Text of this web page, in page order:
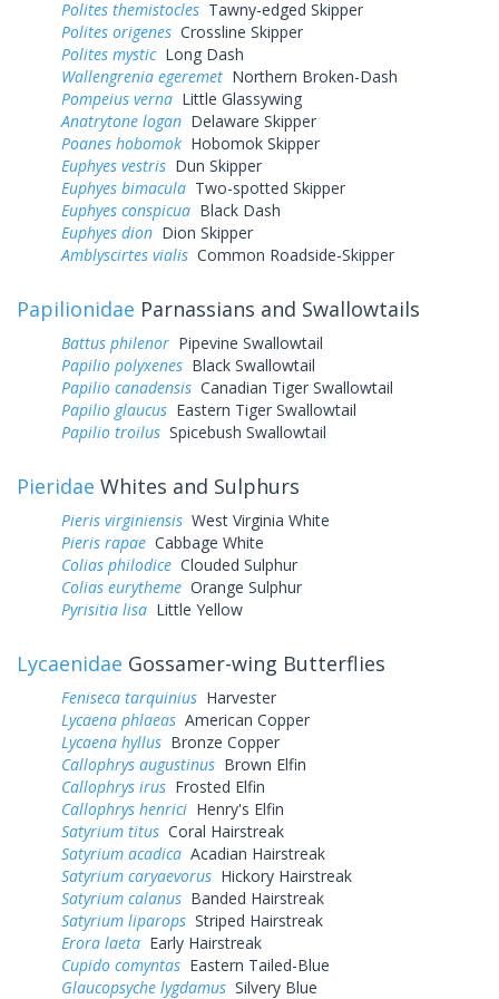
Polites themistocles Tawny-edged Skipper
Polites origenes Crossline Skipper
Polites mysticLong Dash
Wallengrenia egeremet Northern Broken-Dash
Pompeius verna Little Glassywing
Anatrytone logan Delaware Skipper
Poanes hobomok Hobomok Skipper
Euphyes vestris Dun Skipper
Euphyes bimacula Two-spotted Skipper
Euphyes conspicua Black Dash
Euphyes dion Dion Skipper
Amblyscirtes vialis Common Roadside-Skipper
Papilionidae Parnassians and Swallowtails
Battus philenor Pipevine Swallowtail
Papilio polyxenes Black Swallowtail
Papilio canadensis Canadian Tiger Swallowtail
Papilio glaucus Eastern Tiger Swallowtail
Papilio troilus Spicebush Swallowtail
Pieridae Whites and Sulphurs
Pieris virginiensis West Virginia White
Pieris rapae Cabbage White
Colias philodice Clouded Sulphur
Colias eurytheme Orange Sulphur
Pyrisitia lisa Little Yellow
Lycaenidae Gossamer-wing Butterflies
Feniseca tarquinius Harvester
Lycaena phlaeas American Copper
Lycaena hyllus Bronze Copper
Callophrys augustinus Brown Elfin
Callophrys irus Frosted Elfin
Callophrys henrici Henry's Elfin
Satyrium titus Coral Hairstreak
Satyrium acadica Acadian Hairstreak
Satyrium caryaevorus Hickory Hairstreak
Satyrium calanus Banded Hairstreak
Satyrium liparops Striped Hairstreak
Erora laeta Early Hairstreak
Cupido comyntas Eastern Tailed-Blue
Glaucopsyche lygdamus Silvery Blue